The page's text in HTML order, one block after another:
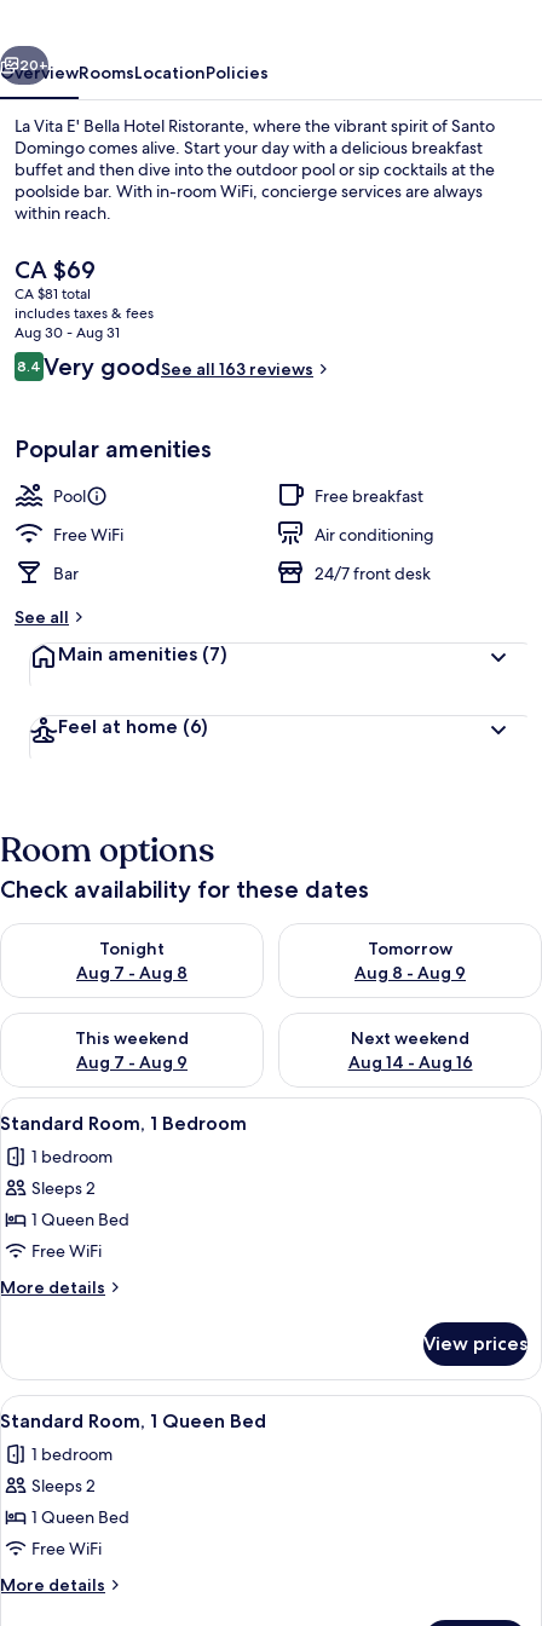
Ristorante
Next
20+
OverviewRoomsLocationPolicies
La Vita E' Bella Hotel Ristorante, where the vibrant spirit of Santo
Domingo comes alive. Start your day with a delicious breakfast
buffet and then dive into the outdoor pool or sip cocktails at the
poolside bar. With in-room WiFi, concierge services are always
within reach.
The
current
price
is
CA $69
CA $69
CA $81 total
includes taxes & fees
Aug 30 - Aug 31
Reviews
8.48.4 out of 10
Very goodSee all 163 reviews
Popular amenities
Pool
Free breakfast
Free WiFi
Air conditioning
Bar
24/7 front desk
See all
Main amenities (7)
Feel at home (6)
Room options
Check availability for these dates
Tonight
Aug 7 - Aug 8
Check availability for tonight Aug 7 - Aug 8
Tomorrow
Aug 8 - Aug 9
Check availability for
This weekend
Aug 7 - Aug 9
Check availability for this weekend Aug 7 - Aug 9
Next weekend
Aug 14 - Aug 16
Check availability for next
View
all
photos
for
Standard
Room,
1
Bedroom
A bedroom with a bed, a desk, and a
5
Standard Room, 1 Bedroom
1 bedroom
Sleeps 2
1 Queen Bed
Free WiFi
More details
More
Room,
Bedroom
View prices
View
all
photos
for
Standard
Room,
1
Queen
A hotel room with a bed, a bedside
4
Standard Room, 1 Queen Bed
1 bedroom
Sleeps 2
1 Queen Bed
Free WiFi
More details
More